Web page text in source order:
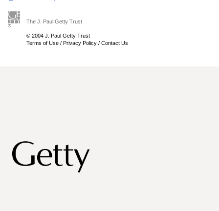
The J. Paul Getty Trust
© 2004 J. Paul Getty Trust
Terms of Use / Privacy Policy / Contact Us